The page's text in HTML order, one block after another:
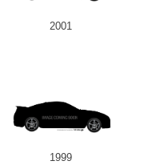
2001
1999